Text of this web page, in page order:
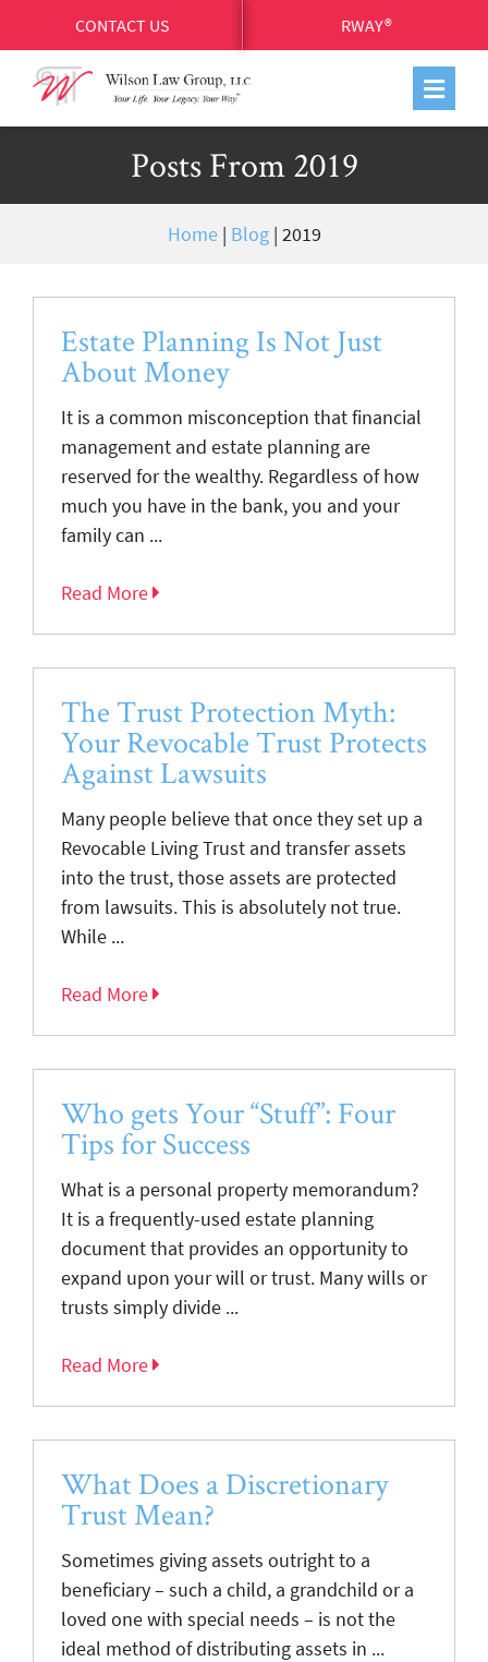
CONTACT US RWAY®
Posts From 2019
Home| Blog| 2019
Estate Planning Is Not Just
About Money
It is a common misconception that financial
management and estate planning are
reserved for the wealthy. Regardless of how
much you have in the bank, you and your
family can ...
Read More
The Trust Protection Myth:
Your Revocable Trust Protects
Against Lawsuits
Many people believe that once they set up a
Revocable Living Trust and transfer assets
into the trust, those assets are protected
from lawsuits. This is absolutely not true.
While ...
Read More
Who gets Your “Stuff”: Four
Tips for Success
What is a personal property memorandum?
It is a frequently-used estate planning
document that provides an opportunity to
expand upon your will or trust. Many wills or
trusts simply divide ...
Read More
What Does a Discretionary
Trust Mean?
Sometimes giving assets outright to a
beneficiary – such a child, a grandchild or a
loved one with special needs – is not the
ideal method of distributing assets in ...